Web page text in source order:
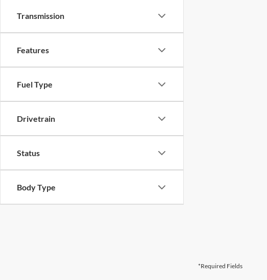
Transmission
Features
Fuel Type
Drivetrain
Status
Body Type
*Required Fields